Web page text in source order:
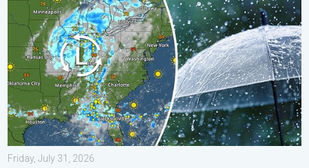
Friday, July 31, 2026